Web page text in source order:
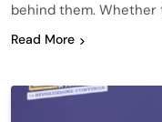
behind them.
Read More